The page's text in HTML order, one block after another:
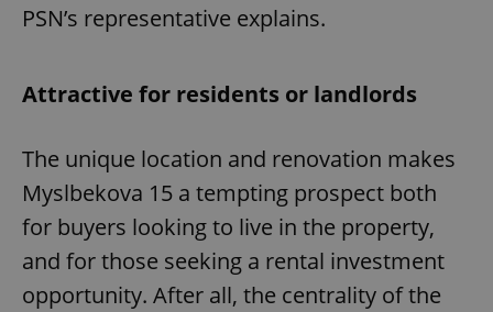
PSN’s representative explains.
Attractive for residents or landlords
The unique location and renovation makes
Myslbekova 15 a tempting prospect both
for buyers looking to live in the property,
and for those seeking a rental investment
opportunity. After all, the centrality of the